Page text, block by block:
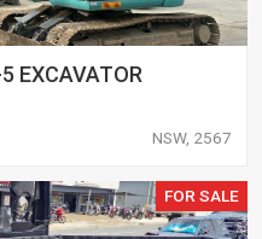
EXCAVATOR
NSW, 2567
FOR SALE